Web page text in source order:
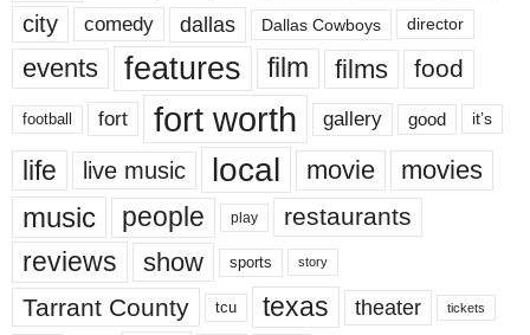
city comedy dallas Dallas Cowboys director
events features film films food
football fort fort worth gallery good it’s
life live music local movie movies
music people play restaurants
reviews show sports story
Tarrant County tcu texas theater tickets